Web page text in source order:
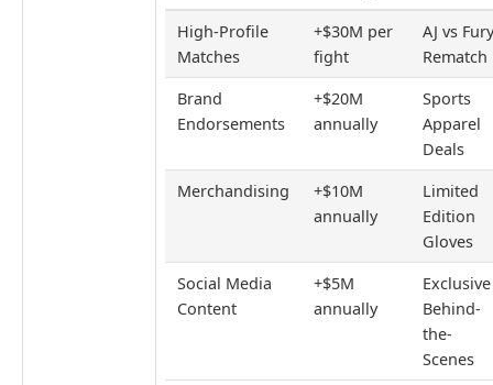
High-Profile
Matches
+$30M per
fight
AJ vs Fury
Rematch
Brand
Endorsements
+$20M
annually
Sports
Apparel
Deals
Merchandising
+$10M
annually
Limited
Edition
Gloves
Social Media
Content
+$5M
annually
Exclusive
Behind-
the-
Scenes